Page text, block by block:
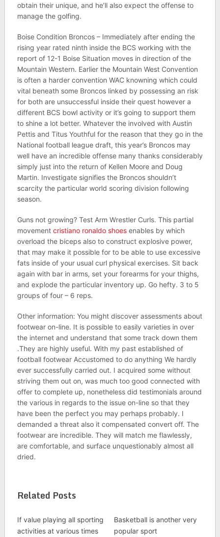
obtain their unique, and he’ll also expect the offense to
manage the golfing.
Boise Condition Broncos – Immediately after ending the
rising year rated ninth inside the BCS working with the
report of 12-1 Boise Situation moves in direction of the
Mountain Western. Earlier the Mountain West Convention
is often a harder convention WAC knowning which could
vital beneath some Broncos linked by possessing an risk
for both are unsuccessful inside their quest however a
different BCS bowl activity or it’s going to support them
to shine a lot better. Whatever the involved with Austin
Pettis and Titus Youthful for the reason that they go in the
National football league draft, this year’s Broncos may
well have an incredible offense many thanks considerably
simply just into the return of Kellen Moore and Doug
Martin. Investigate signifies the Broncos shouldn’t
scarcity the particular world scoring division following
season.
Guns not growing? Test Arm Wrestler Curls. This partial
movement cristiano ronaldo shoesenables by which
overload the biceps also to construct explosive power,
that may make it possible for to be able to use excessive
fats inside of your usual curl physical exercises. Sit back
again with bar in arms, set your forearms for your thighs,
and explode the particular inventory up. Go hefty. 3 to 5
groups of four – 6 reps.
Other information: You might discover assessments about
footwear on-line. It is possible to easily varieties in over
the internet and understand that some track down them
.They are highly useful. With my past established of
football footwear Accustomed to do anything We hardly
ever successfully carried out. I acquired some without
striving them out on, was much too good connected with
offer to complete up, nonetheless did testimonials around
the various in regards to the issue on-line so that they
have been the perfect you may perhaps probably. I
demanded a threat also it compensated convert off. The
footwear are incredible. They will match me flawlessly,
are comfortable, and surface unquestionably almost all
dried.
Related Posts
If value playing all sporting
activities at various times
Basketball is another very
popular sport